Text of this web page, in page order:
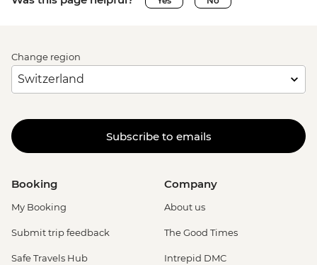
Change region
Subscribe to emails
Booking
My Booking
Submit trip feedback
Safe Travels Hub
Company
About us
The Good Times
Intrepid DMC